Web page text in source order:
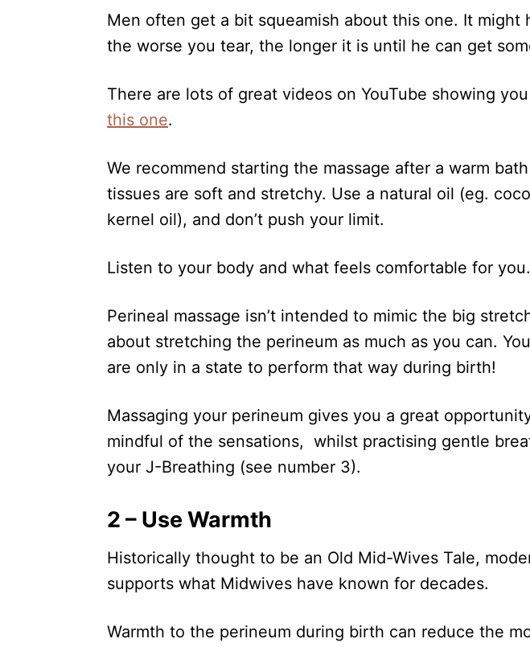
Men often get a bit squeamish about this one. It might
the worse you tear, the longer it is until he can get
There are lots of great videos on YouTube showing
this one.
We recommend starting the massage after a warm
tissues are soft and stretchy. Use a natural oil (eg.
kernel oil), and don’t push your limit.
Listen to your body and what feels comfortable for you.
Perineal massage isn’t intended to mimic the big
about stretching the perineum as much as you can.
are only in a state to perform that way during birth!
Massaging your perineum gives you a great
mindful of the sensations, whilst practising gentle
your J-Breathing (see number 3).
2 – Use Warmth
Historically thought to be an Old Mid-Wives Tale,
supports what Midwives have known for decades.
Warmth to the perineum during birth can reduce the